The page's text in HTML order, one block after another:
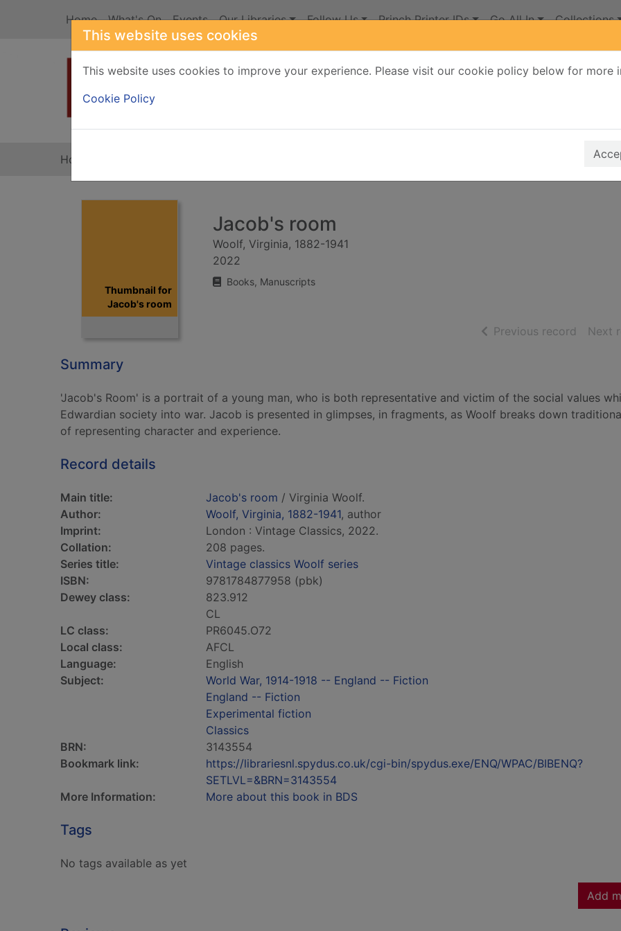
This website uses cookies
This website uses cookies to improve your experience. Please visit our cookie policy below for more
Cookie Policy
Home What's On Events Our Libraries Follow Us Princh Printer IDs Go All In Collections
Home
Thumbnail for
Jacob's room
Jacob's room
Woolf, Virginia, 1882-1941
2022
Books, Manuscripts
Previous record ofNext
Summary
'Jacob's Room' is a portrait of a young man, who is both representative and victim of the social values
Edwardian society into war. Jacob is presented in glimpses, in fragments, as Woolf breaks down
of representing character and experience.
Record details
Main title: Jacob's room / Virginia Woolf.
Author:
Woolf, Virginia, 1882-1941, author
Imprint:
London : Vintage Classics, 2022.
Collation:
208 pages.
Series title:
Vintage classics Woolf series
ISBN:
9781784877958 (pbk)
Dewey class:
823.912
CL
LC class:
PR6045.O72
Local class:
AFCL
Language:
English
Subject:
World War, 1914-1918 -- England -- Fiction
England -- Fiction
Experimental fiction
Classics
BRN:
3143554
Bookmark link:
https://librariesnl.spydus.co.uk/cgi-bin/spydus.exe/ENQ/WPAC/BIBENQ?
SETLVL=&BRN=3143554
More Information:
More about this book in BDS
Tags
No tags available as yet
Add